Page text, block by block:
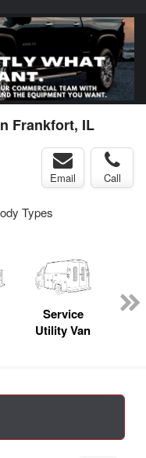
Frankfort, IL
Email Call
Types
Service
Utility Van